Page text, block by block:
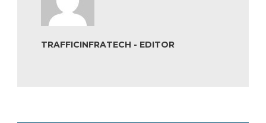
TRAFFICINFRATECH - EDITOR